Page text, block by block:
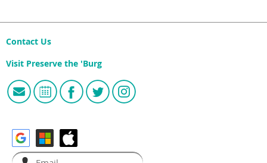
Contact Us
Visit Preserve the 'Burg